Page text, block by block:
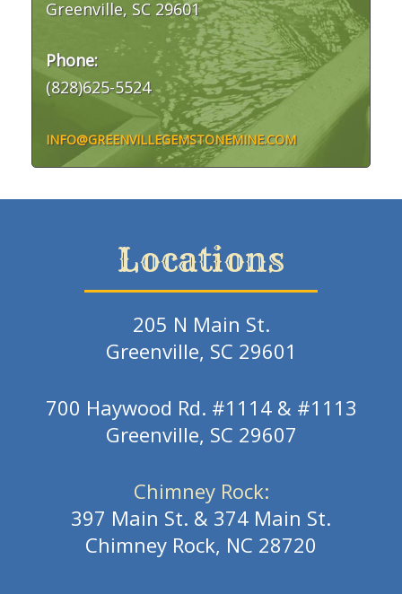
Greenville, SC 29601
Phone:
(828)625-5524
INFO@GREENVILLEGEMSTONEMINE.COM
Locations
205 N Main St.
Greenville, SC 29601
700 Haywood Rd. #1114 & #1113
Greenville, SC 29607
Chimney Rock:
397 Main St. & 374 Main St.
Chimney Rock, NC 28720